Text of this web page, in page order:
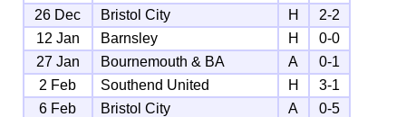
26 Dec
Bristol City H
2-2
12 Jan
Barnsley H
0-0
27 Jan
Bournemouth & BA A
0-1
2 Feb
Southend United H
3-1
6 Feb
Bristol City A
0-5